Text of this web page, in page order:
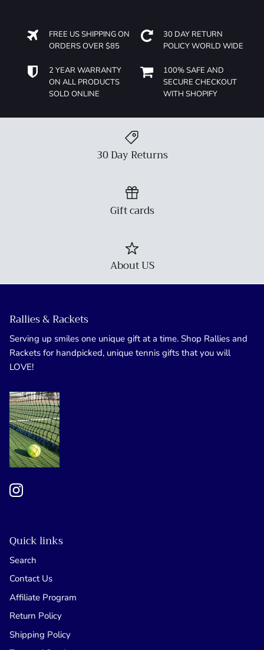
FREE US SHIPPING ON
ORDERS OVER $85
30 DAY RETURN
POLICY WORLD WIDE
2 YEAR WARRANTY
ON ALL PRODUCTS
SOLD ONLINE
100% SAFE AND
SECURE CHECKOUT
WITH SHOPIFY
30 Day Returns
Gift cards
About US
Rallies & Rackets
Serving up smiles one unique gift at a time. Shop Rallies and
Rackets for handpicked, unique tennis gifts that you will
LOVE!
Quick links
Search
Contact Us
Affiliate Program
Return Policy
Shipping Policy